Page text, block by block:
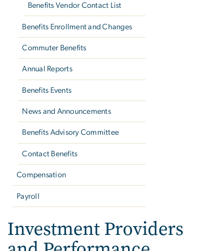
Benefits Vendor Contact List
Benefits Enrollment and Changes
Commuter Benefits
Annual Reports
Benefits Events
News and Announcements
Benefits Advisory Committee
Contact Benefits
Compensation
Payroll
Investment Providers